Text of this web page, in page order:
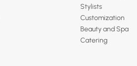
Stylists
Customization
Beauty and Spa
Catering